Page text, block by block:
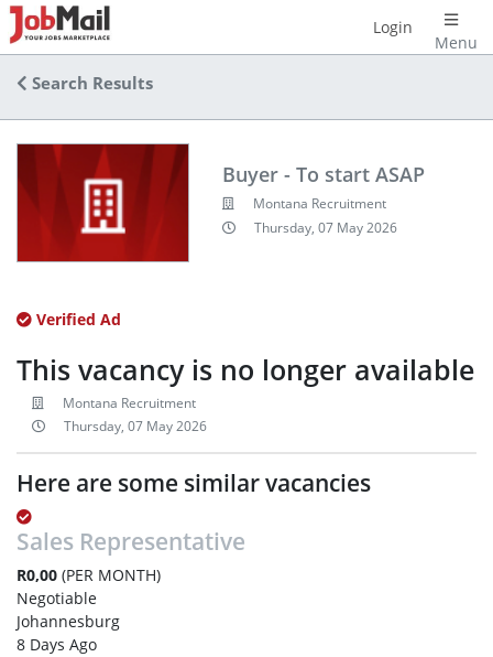
Menu
Login
Search Results
Buyer - To start ASAP
Montana Recruitment
Thursday, 07 May 2026
Verified Ad
This vacancy is no longer available
Montana Recruitment
Thursday, 07 May 2026
Here are some similar vacancies
Sales Representative
R0,00 (PER MONTH)
Negotiable
Johannesburg
8 Days Ago